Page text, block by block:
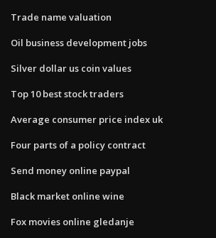
Trade name valuation
Oil business development jobs
Silver dollar us coin values
Top 10 best stock traders
Average consumer price index uk
Four parts of a policy contract
Send money online paypal
Black market online wine
Fox movies online gledanje